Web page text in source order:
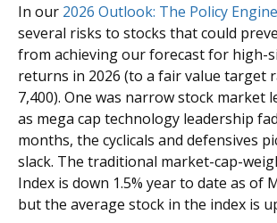
In our 2026 Outlook: The Policy Engine
several risks to stocks that could
from achieving our forecast for high-
returns in 2026 (to a fair value target
7,400). One was narrow stock market
as mega cap technology leadership
months, the cyclicals and defensives
slack. The traditional market-cap-
Index is down 1.5% year to date as of
but the average stock in the index is